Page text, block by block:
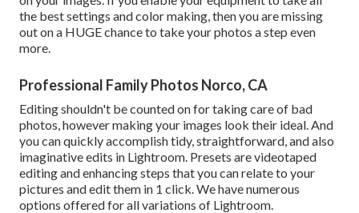
the best settings and color making, then you are missing
out on a HUGE chance to take your photos a step even
more.
Professional Family Photos Norco, CA
Editing shouldn't be counted on for taking care of bad
photos, however making your images look their ideal. And
you can quickly accomplish tidy, straightforward, and also
imaginative edits in Lightroom. Presets are videotaped
editing and enhancing steps that you can relate to your
pictures and edit them in 1 click. We have numerous
options offered for all variations of Lightroom.